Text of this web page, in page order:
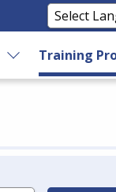
Training